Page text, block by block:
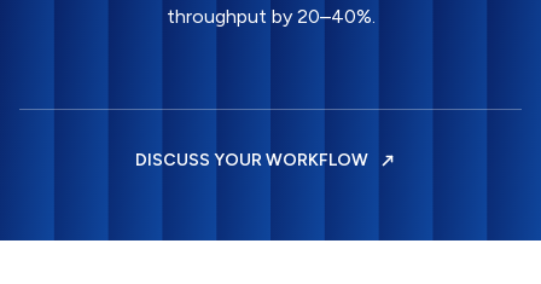
throughput by 20–40%.
DISCUSS YOUR WORKFLOW